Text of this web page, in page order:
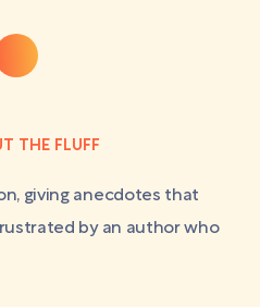
THE FLUFF
giving anecdotes that
by an author who